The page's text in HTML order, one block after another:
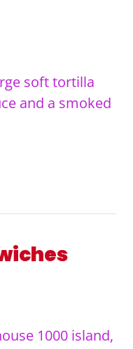
soft tortilla
and a smoked
1000 island,